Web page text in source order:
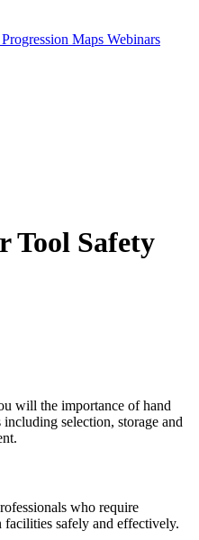
Progression Maps Webinars
Tool Safety
will the importance of hand
selection, storage and
who require
safely and effectively.